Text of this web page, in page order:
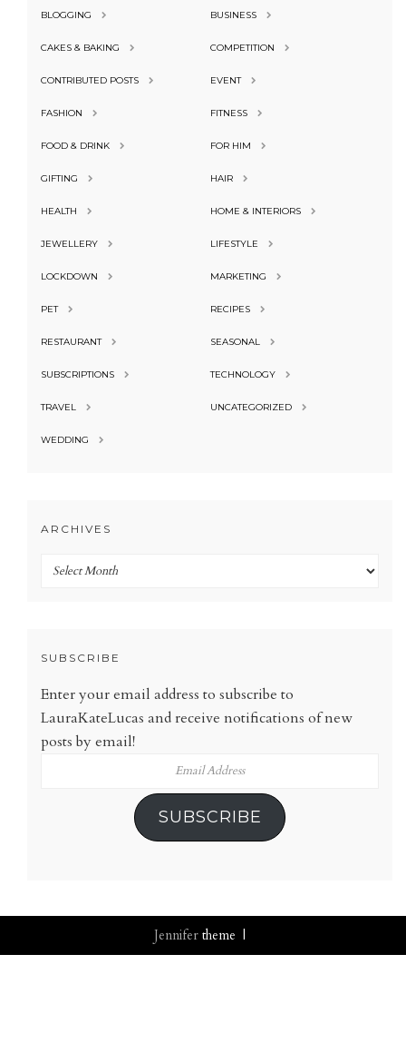
BLOGGING BUSINESS
CAKES & BAKING COMPETITION
CONTRIBUTED POSTS EVENT
FASHION FITNESS
FOOD & DRINK FOR HIM
GIFTING HAIR
HEALTH HOME & INTERIORS
JEWELLERY LIFESTYLE
LOCKDOWN MARKETING
PET RECIPES
RESTAURANT SEASONAL
SUBSCRIPTIONS TECHNOLOGY
TRAVEL UNCATEGORIZED
WEDDING
ARCHIVES
Archives
SUBSCRIBE
Enter your email address to subscribe to
LauraKateLucas and receive notifications of new
posts by email!
SUBSCRIBE
Jennifertheme |